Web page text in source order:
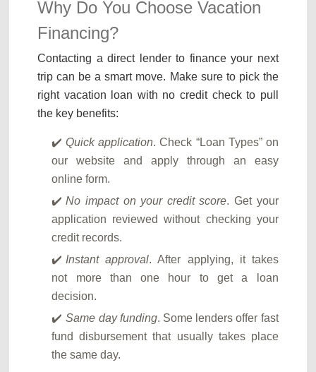
Why Do You Choose Vacation
Financing?
Contacting a direct lender to finance your next
trip can be a smart move. Make sure to pick the
right vacation loan with no credit check to pull
the key benefits:
Quick application. Check “Loan Types” on
our website and apply through an easy
online form.
No impact on your credit score. Get your
application reviewed without checking your
credit records.
Instant approval. After applying, it takes
not more than one hour to get a loan
decision.
Same day funding. Some lenders offer fast
fund disbursement that usually takes place
the same day.